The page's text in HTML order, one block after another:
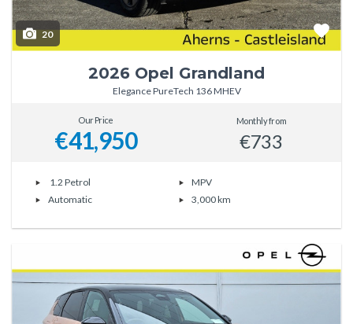
20
2026 Opel Grandland
Elegance PureTech 136 MHEV
Our Price
€41,950
Monthly from
€733
1.2 Petrol
MPV
Automatic
3,000 km